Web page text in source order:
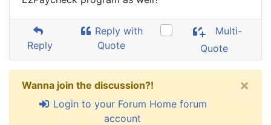
Reply
Reply with
Quote
Multi-
Quote
Wanna join the discussion?!
Login to your Forum Home forum
account
×